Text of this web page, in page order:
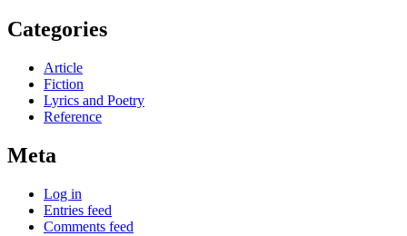
Categories
Article
Fiction
Lyrics and Poetry
Reference
Meta
Log in
Entries feed
Comments feed